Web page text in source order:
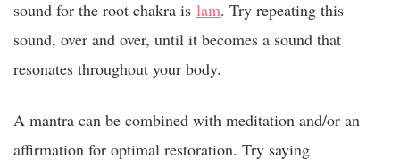
sound for the root chakra is lam. Try repeating this
sound, over and over, until it becomes a sound that
resonates throughout your body.
A mantra can be combined with meditation and/or an
affirmation for optimal restoration. Try saying